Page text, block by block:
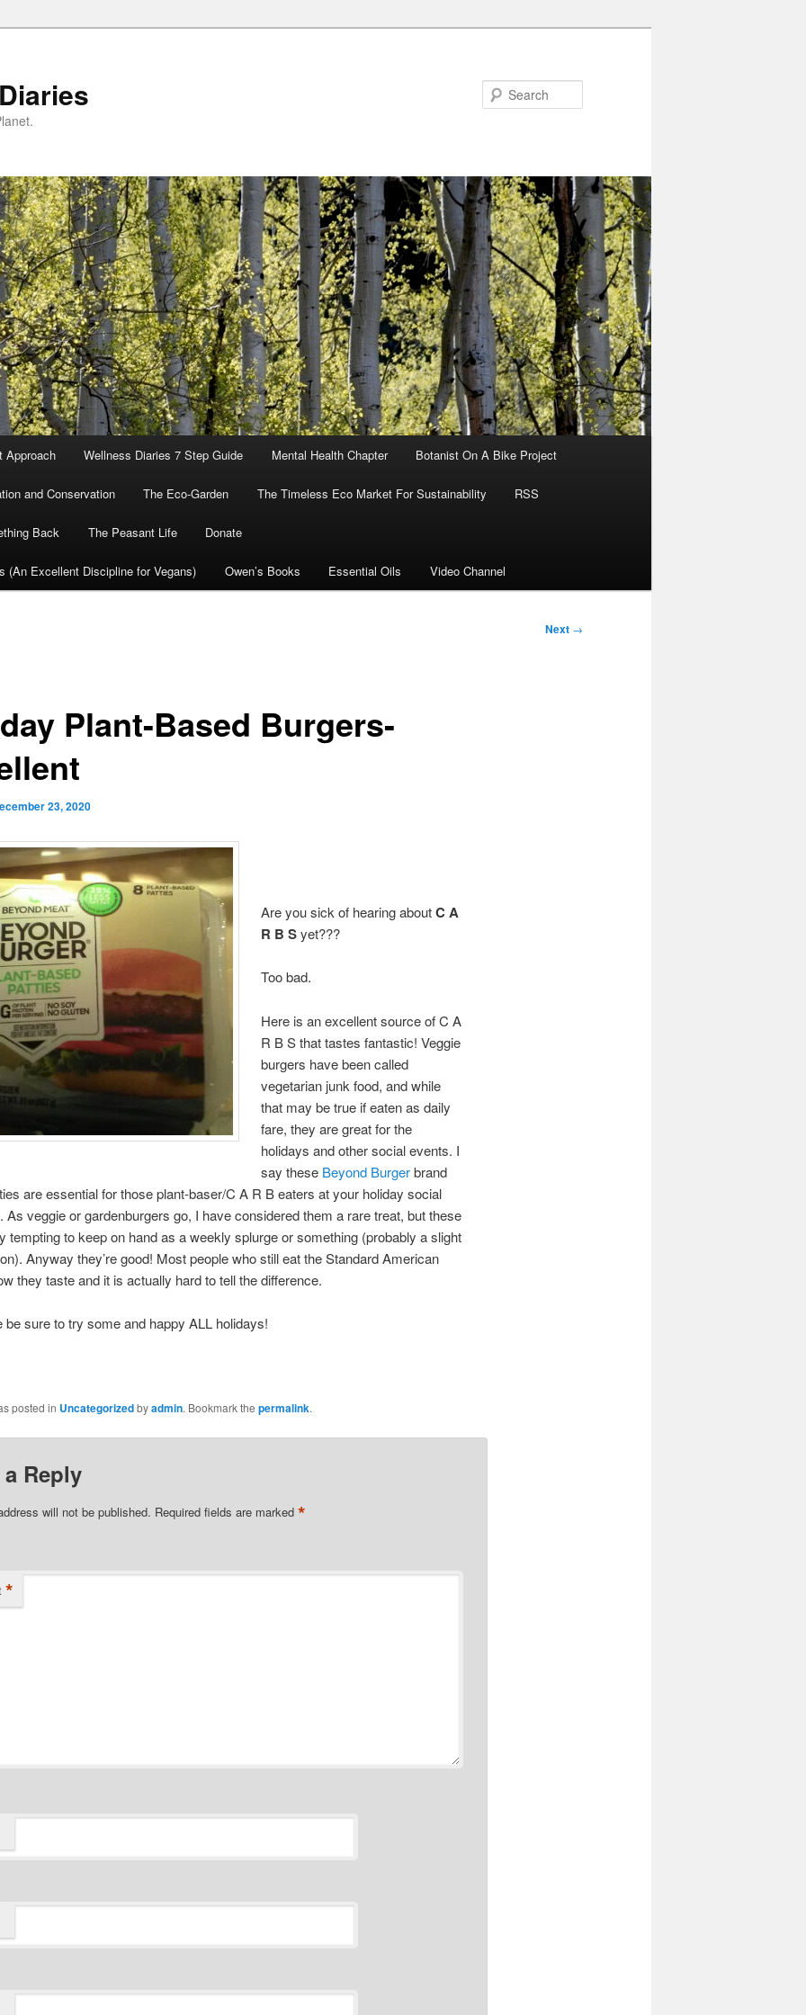
Approach Wellness Diaries 7 Step Guide Mental Health Chapter Botanist On A Bike Project
and Conservation The Eco-Garden The Timeless Eco Market For Sustainability RSS
Back The Peasant Life Donate
(An Excellent Discipline for Vegans) Owen’s Books Essential Oils Video Channel
Next →
Plant-Based Burgers-
23, 2020
Are you sick of hearing aboutC A
R B Syet???
Too bad.
Here is an excellent source of C A
R B S that tastes fantastic! Veggie
burgers have been called
vegetarian junk food, and while
that may be true if eaten as daily
fare, they are great for the
holidays and other social events. I
say these Beyond Burgerbrand
are essential for those plant-baser/C A R B eaters at your holiday social
As veggie or gardenburgers go, I have considered them a rare treat, but these
tempting to keep on hand as a weekly splurge or something (probably a slight
Anyway they’re good! Most people who still eat the Standard American
they taste and it is actually hard to tell the difference.
be sure to try some and happy ALL holidays!
posted in Uncategorizedbyadmin. Bookmark the permalink.
a Reply
will not be published. Required fields are marked *
*